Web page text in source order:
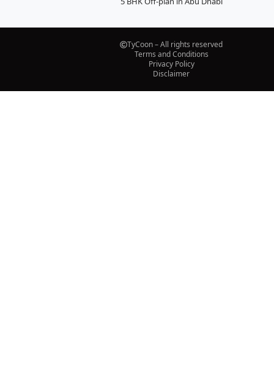
TyCoon – All rights reserved
Terms and Conditions
Privacy Policy
Disclaimer